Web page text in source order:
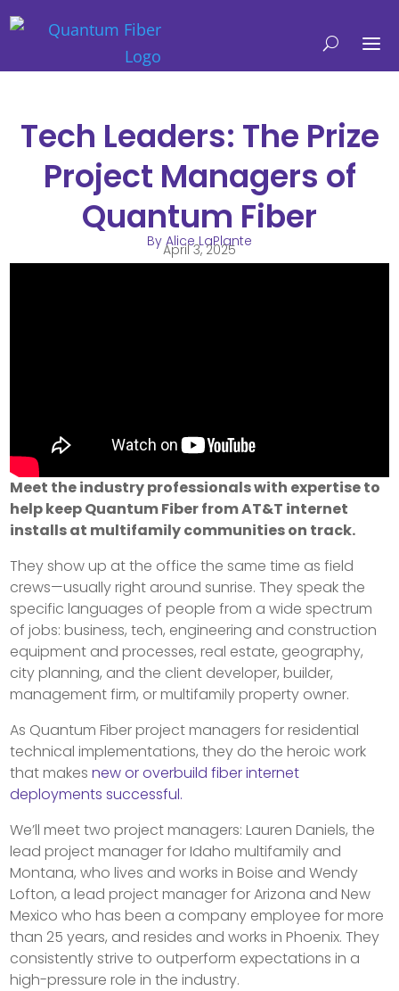
Tech Leaders: The Prize
Project Managers of
Quantum Fiber
By Alice LaPlante
April 3, 2025
Meet the industry professionals with expertise to
help keep Quantum Fiber from AT&T internet
installs at multifamily communities on track.
They show up at the office the same time as field
crews—usually right around sunrise. They speak the
specific languages of people from a wide spectrum
of jobs: business, tech, engineering and construction
equipment and processes, real estate, geography,
city planning, and the client developer, builder,
management firm, or multifamily property owner.
As Quantum Fiber project managers for residential
technical implementations, they do the heroic work
that makesnew or overbuild fiber internet
deployments successful.
We’ll meet two project managers: Lauren Daniels, the
lead project manager for Idaho multifamily and
Montana, who lives and works in Boise and Wendy
Lofton, a lead project manager for Arizona and New
Mexico who has been a company employee for more
than 25 years, and resides and works in Phoenix. They
consistently strive to outperform expectations in a
high-pressure role in the industry.